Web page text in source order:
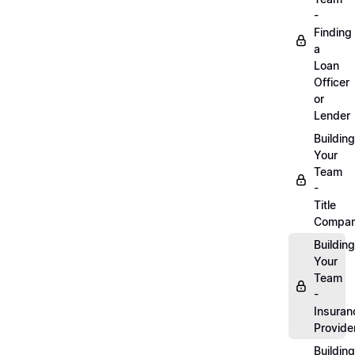
-
Finding
a
Loan
Officer
or
Lender
Building
Your
Team
-
Title
Building
Your
Team
-
Building